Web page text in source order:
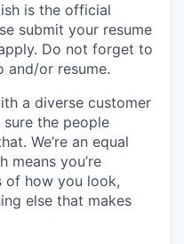
is the official
submit your resume
Do not forget to
and/or resume.
a diverse customer
the people
We’re an equal
means you’re
of how you look,
else that makes